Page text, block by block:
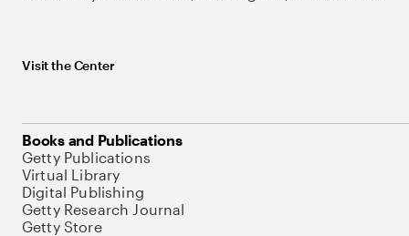
Visit the Center
Books and Publications
Getty Publications
Virtual Library
Digital Publishing
Getty Research Journal
Getty Store